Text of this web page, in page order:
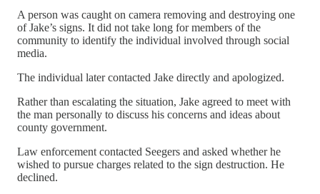
A person was caught on camera removing and destroying one
of Jake’s signs. It did not take long for members of the
community to identify the individual involved through social
media.
The individual later contacted Jake directly and apologized.
Rather than escalating the situation, Jake agreed to meet with
the man personally to discuss his concerns and ideas about
county government.
Law enforcement contacted Seegers and asked whether he
wished to pursue charges related to the sign destruction. He
declined.